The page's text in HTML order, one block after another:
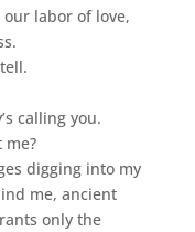
labor of love,
calling you.
me?
digging into my
me, ancient
only the